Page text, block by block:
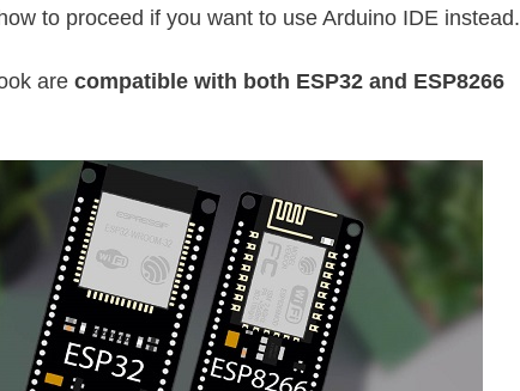
to proceed if you want to use Arduino IDE instead.
are compatible with both ESP32 and ESP8266